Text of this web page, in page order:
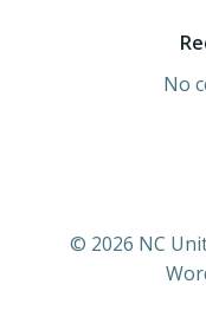
No
© 2026 NC